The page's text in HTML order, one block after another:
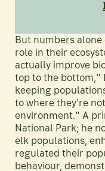
But numbers
role in their
actually improve
top to the bottom,”
keeping
to where they're
environment.” A
National Park; he
elk populations,
regulated their
behaviour,